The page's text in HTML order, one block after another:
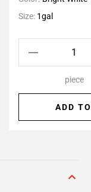
Size: 1gal
piece
ADD